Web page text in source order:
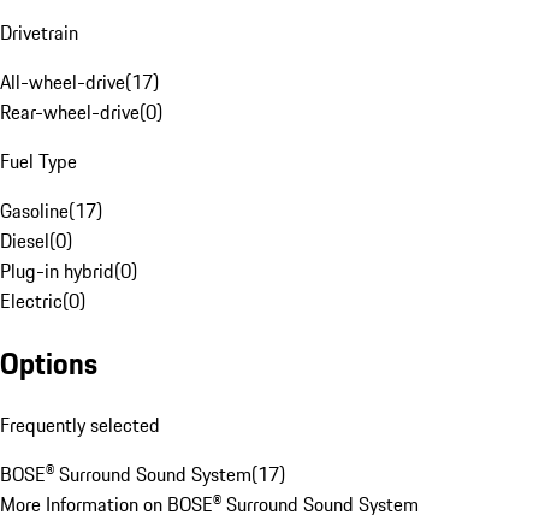
Drivetrain
All-wheel-drive(17)
Rear-wheel-drive(0)
Fuel Type
Gasoline(17)
Diesel(0)
Plug-in hybrid(0)
Electric(0)
Options
Frequently selected
BOSE® Surround Sound System(17)
More Information on BOSE® Surround Sound System